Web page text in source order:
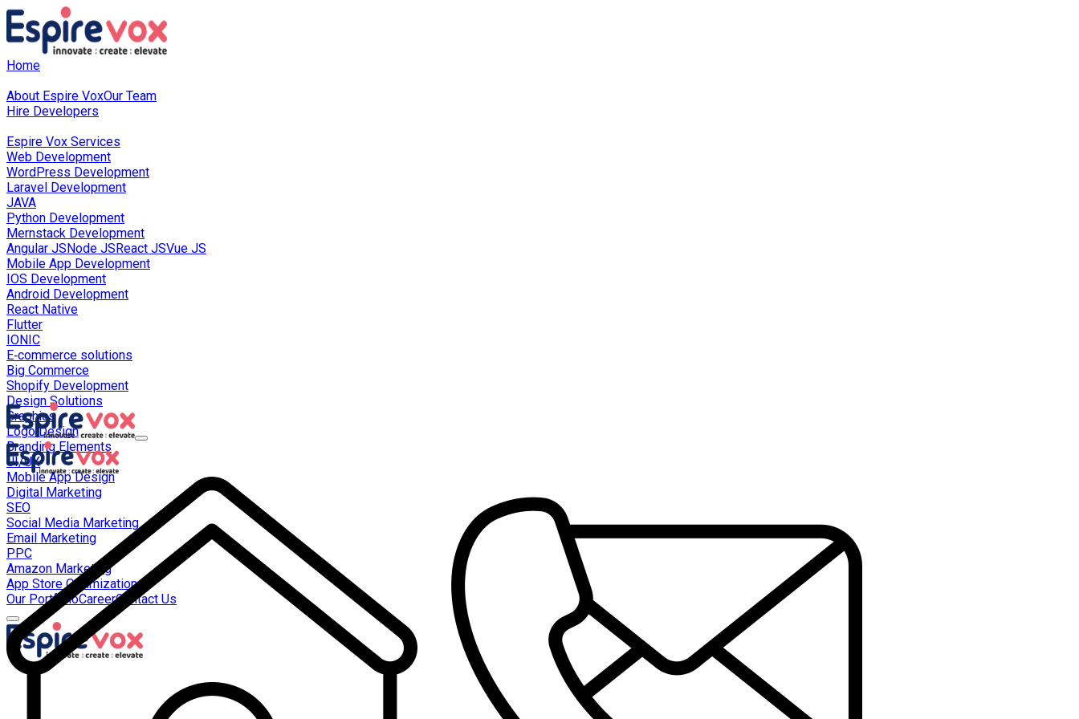
Home
About Espire VoxOur Team
Hire Developers
Espire Vox Services
Web Development
WordPress Development
Laravel Development
JAVA
Python Development
Mernstack Development
Angular JSNode JSReact JSVue JS
Mobile App Development
IOS Development
Android Development
React Native
Flutter
IONIC
E‑commerce solutions
Big Commerce
Shopify Development
Design Solutions
Graphics
Logo Design
Branding Elements
UI/UX
Mobile App Design
Digital Marketing
SEO
Social Media Marketing
Email Marketing
PPC
Amazon Marketing
App Store Optimization
Our PortfolioCareerContact Us